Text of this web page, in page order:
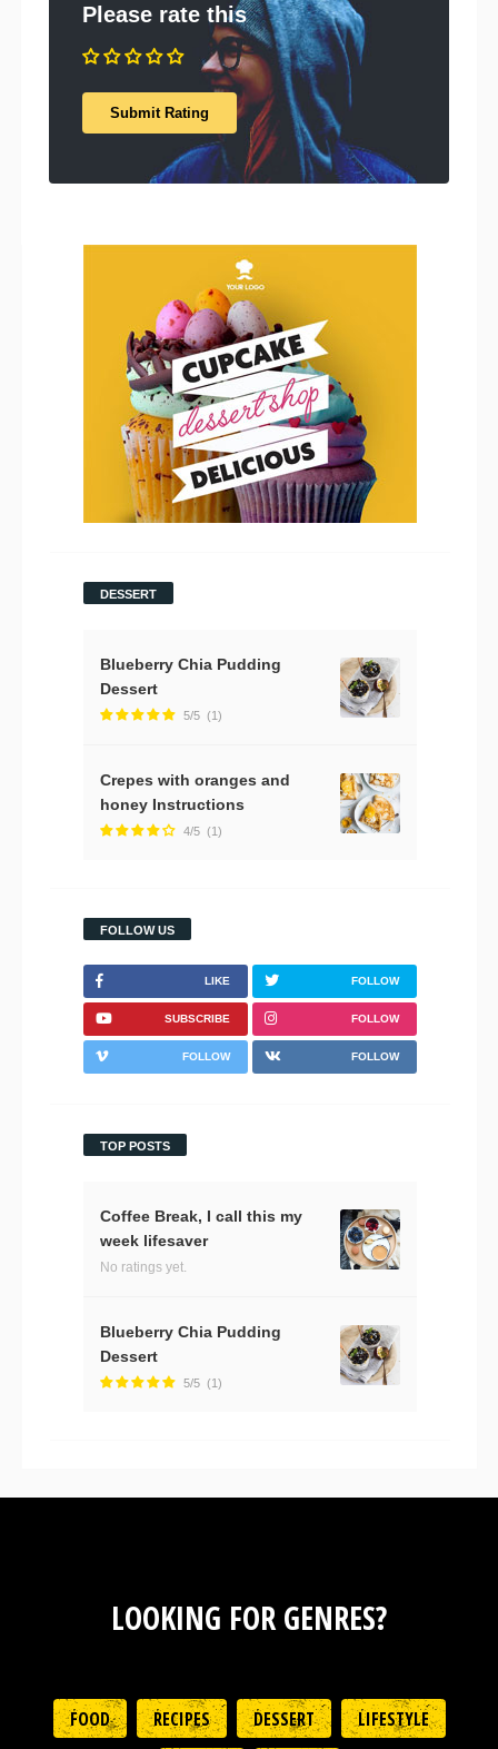
Please rate this
DESSERT
Blueberry Chia Pudding
Dessert
5/5 (1)
Crepes with oranges and
honey Instructions
4/5 (1)
FOLLOW US
LIKE FOLLOW
SUBSCRIBE FOLLOW
FOLLOW FOLLOW
TOP POSTS
Coffee Break, I call this my
week lifesaver
No ratings yet.
Blueberry Chia Pudding
Dessert
5/5 (1)
LOOKING FOR GENRES?
FOOD RECIPES DESSERT LIFESTYLE